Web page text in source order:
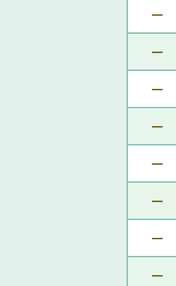
–
–
–
–
–
–
–
–